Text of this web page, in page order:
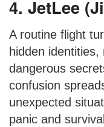
4. JetLee
A routine flight
hidden
dangerous
confusion
unexpected
panic and